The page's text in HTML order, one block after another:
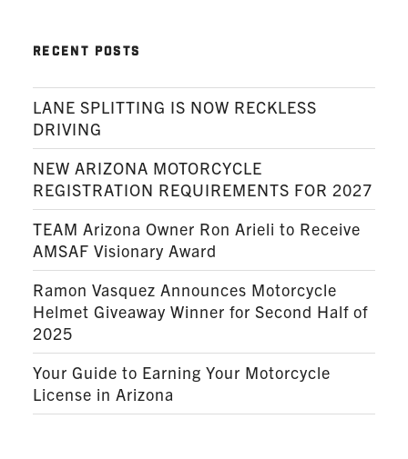
RECENT POSTS
LANE SPLITTING IS NOW RECKLESS
DRIVING
NEW ARIZONA MOTORCYCLE
REGISTRATION REQUIREMENTS FOR 2027
TEAM Arizona Owner Ron Arieli to Receive
AMSAF Visionary Award
Ramon Vasquez Announces Motorcycle
Helmet Giveaway Winner for Second Half of
2025
Your Guide to Earning Your Motorcycle
License in Arizona